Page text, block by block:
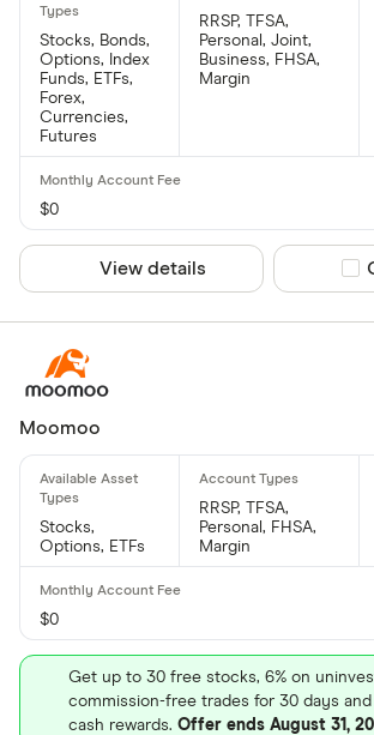
Stocks, Bonds,
Options, Index
Funds, ETFs,
Forex,
Currencies,
Futures
RRSP, TFSA,
Personal, Joint,
Business, FHSA,
Margin
$0
View details
Moomoo
Stocks,
Options, ETFs
RRSP, TFSA,
Personal, FHSA,
Margin
$0
Get up to 30 free stocks, 6% on
commission-free trades for 30 days
cash rewards. Offer ends August 31,